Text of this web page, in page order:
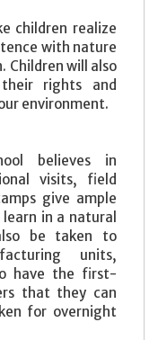
children realize
with nature
Children will also
rights and
environment.
believes in
visits, field
give ample
in a natural
be taken to
units,
have the first-
that they can
for overnight